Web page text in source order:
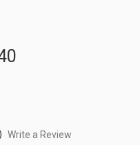
Write a Review